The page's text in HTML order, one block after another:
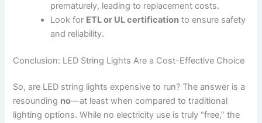
prematurely, leading to replacement costs.
Look for ETL or UL certification to ensure safety
and reliability.
Conclusion: LED String Lights Are a Cost-Effective Choice
So, are LED string lights expensive to run? The answer is a
resounding no—at least when compared to traditional
lighting options. While no electricity use is truly “free,” the